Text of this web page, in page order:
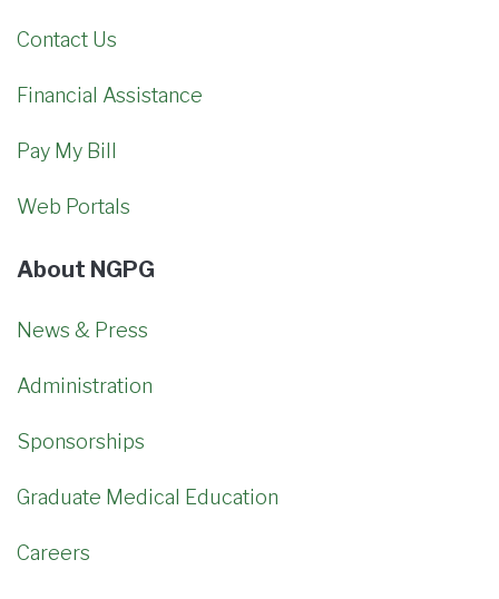
Contact Us
Financial Assistance
Pay My Bill
Web Portals
About NGPG
News & Press
Administration
Sponsorships
Graduate Medical Education
Careers